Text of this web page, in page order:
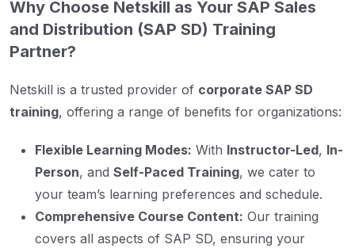
Why Choose Netskill as Your SAP Sales
and Distribution (SAP SD) Training
Partner?
Netskill is a trusted provider of corporate SAP SD
training, offering a range of benefits for organizations:
Flexible Learning Modes: With Instructor-Led, In-
Person, and Self-Paced Training, we cater to
your team’s learning preferences and schedule.
Comprehensive Course Content: Our training
covers all aspects of SAP SD, ensuring your